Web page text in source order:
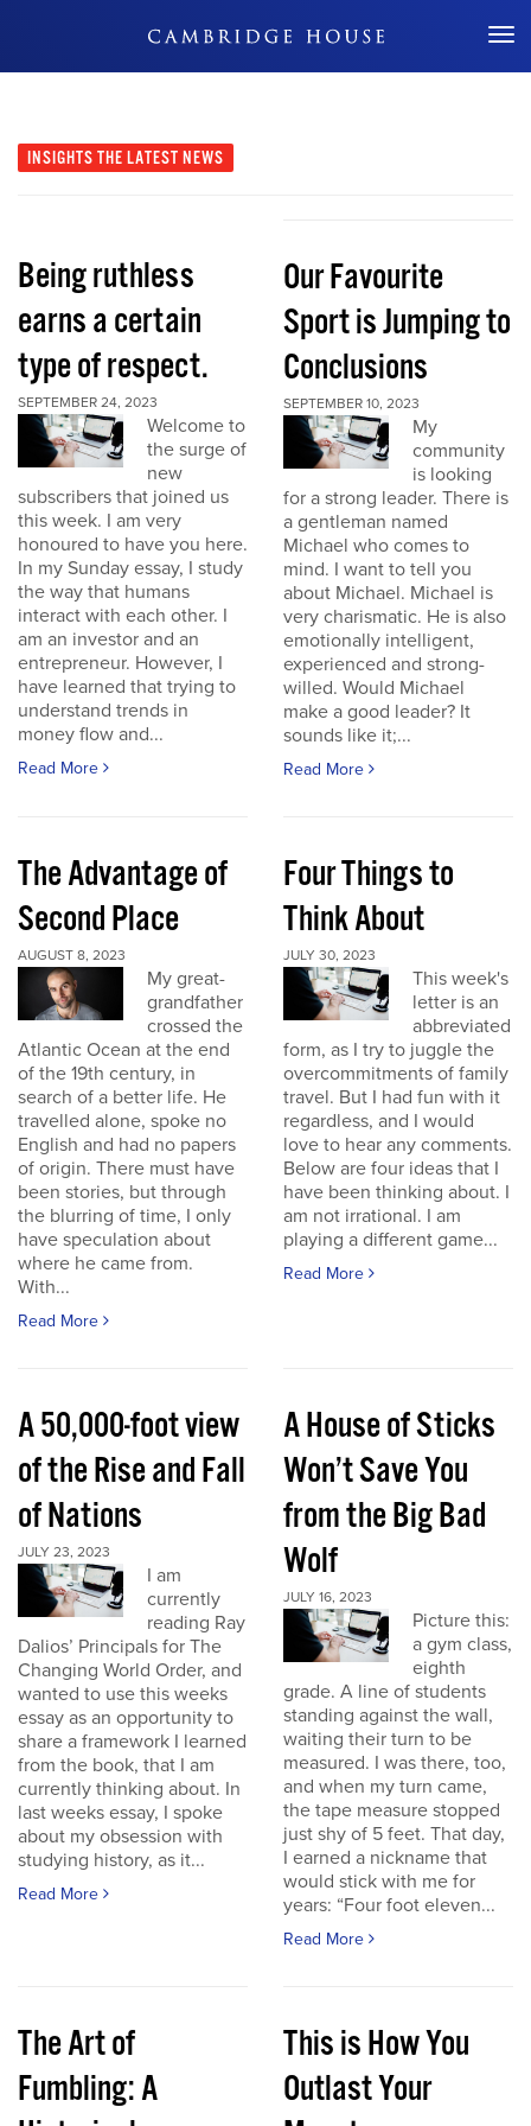
Don't Miss Out
INSIGHTS THE LATEST NEWS
Being ruthless
earns a certain
type of respect.
SEPTEMBER 24, 2023
Welcome to
the surge of
new
subscribers that joined us
this week. I am very
honoured to have you here.
In my Sunday essay, I study
the way that humans
interact with each other. I
am an investor and an
entrepreneur. However, I
have learned that trying to
understand trends in
money flow and...
Read More
Our Favourite
Sport is Jumping to
Conclusions
SEPTEMBER 10, 2023
My
community
is looking
for a strong leader. There is
a gentleman named
Michael who comes to
mind. I want to tell you
about Michael. Michael is
very charismatic. He is also
emotionally intelligent,
experienced and strong-
willed. Would Michael
make a good leader? It
sounds like it;...
Read More
The Advantage of
Second Place
AUGUST 8, 2023
My great-
grandfather
crossed the
Atlantic Ocean at the end
of the 19th century, in
search of a better life. He
travelled alone, spoke no
English and had no papers
of origin. There must have
been stories, but through
the blurring of time, I only
have speculation about
where he came from.
With...
Read More
Four Things to
Think About
JULY 30, 2023
This week's
letter is an
abbreviated
form, as I try to juggle the
overcommitments of family
travel. But I had fun with it
regardless, and I would
love to hear any comments.
Below are four ideas that I
have been thinking about. I
am not irrational. I am
playing a different game...
Read More
A 50,000-foot view
of the Rise and Fall
of Nations
JULY 23, 2023
I am
currently
reading Ray
Dalios’ Principals for The
Changing World Order, and
wanted to use this weeks
essay as an opportunity to
share a framework I learned
from the book, that I am
currently thinking about. In
last weeks essay, I spoke
about my obsession with
studying history, as it...
Read More
A House of Sticks
Won’t Save You
from the Big Bad
Wolf
JULY 16, 2023
Picture this:
a gym class,
eighth
grade. A line of students
standing against the wall,
waiting their turn to be
measured. I was there, too,
and when my turn came,
the tape measure stopped
just shy of 5 feet. That day,
I earned a nickname that
would stick with me for
years: “Four foot eleven...
Read More
The Art of
Fumbling: A
This is How You
Outlast Your